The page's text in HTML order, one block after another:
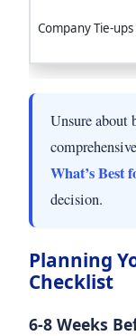
Company Tie-ups
Unsure about
comprehensive
What’s Best
decision.
Planning
Checklist
6-8 Weeks